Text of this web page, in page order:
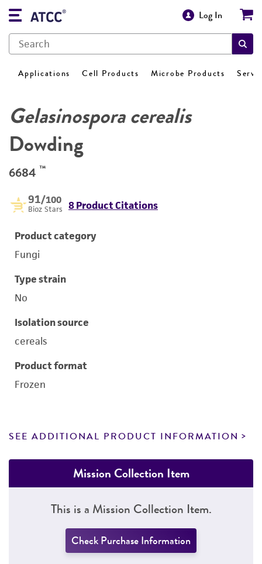
Log In
Applications Cell Products Microbe Products
Gelasinospora cerealis
Dowding
6684 ™
91/100
Bioz Stars 8 Product Citations
Product category
Fungi
Type strain
No
Isolation source
cereals
Product format
Frozen
SEE ADDITIONAL PRODUCT INFORMATION
Mission Collection Item
This is a Mission Collection Item.
Check Purchase Information